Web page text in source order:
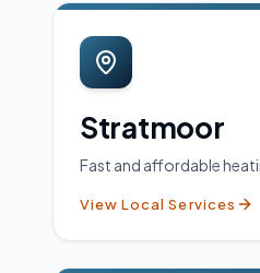
Stratmoor
Fast and affordable
View Local Services